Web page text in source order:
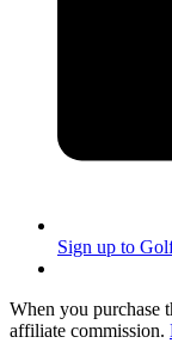
Sign up to
When you purchase
affiliate commission.